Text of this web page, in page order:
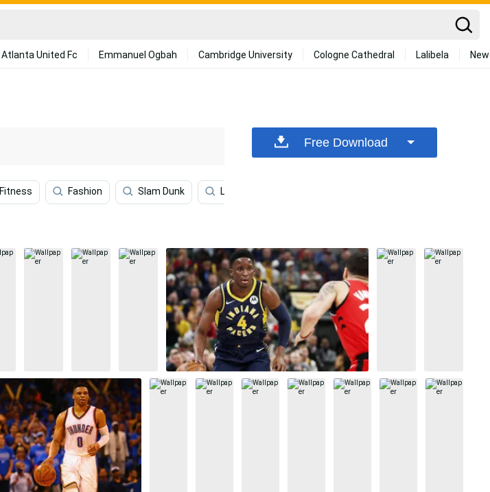
Atlanta United Fc Emmanuel Ogbah Cambridge University Cologne Cathedral Lalibela
Fitness Fashion Slam Dunk Lamelo Ball
Free Download